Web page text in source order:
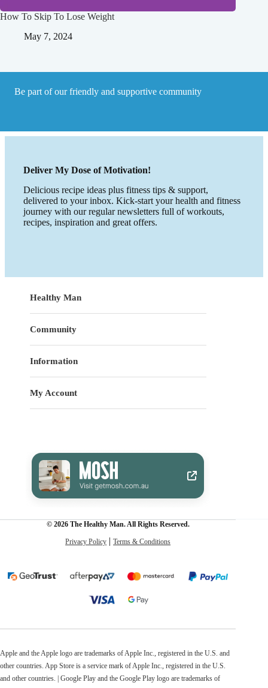
How To Skip To Lose Weight
May 7, 2024
Be part of our friendly and supportive community
Deliver My Dose of Motivation!
Delicious recipe ideas plus fitness tips & support,
delivered to your inbox. Kick-start your health and fitness
journey with our regular newsletters full of workouts,
recipes, inspiration and great offers.
Healthy Man
Community
Information
My Account
© 2026 The Healthy Man. All Rights Reserved.
Privacy Policy Terms & Conditions
Apple and the Apple logo are trademarks of Apple Inc., registered in the U.S. and
other countries. App Store is a service mark of Apple Inc., registered in the U.S.
and other countries. | Google Play and the Google Play logo are trademarks of